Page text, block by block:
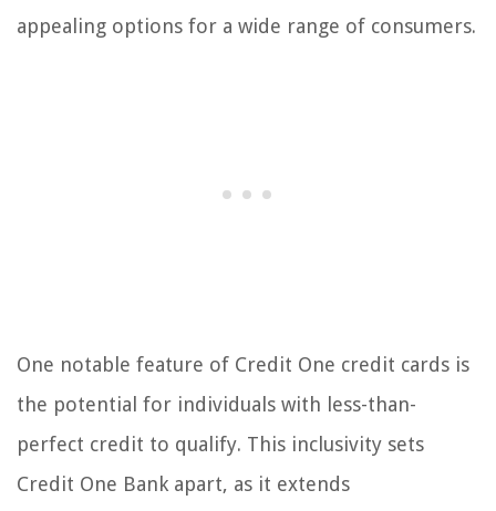
appealing options for a wide range of consumers.
One notable feature of Credit One credit cards is
the potential for individuals with less-than-
perfect credit to qualify. This inclusivity sets
Credit One Bank apart, as it extends